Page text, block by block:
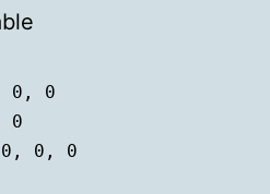
0, 0
0
0, 0, 0